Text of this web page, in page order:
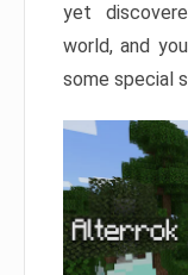
yet
world, and
some special